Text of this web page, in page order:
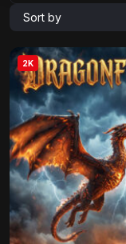
Sort by
2K